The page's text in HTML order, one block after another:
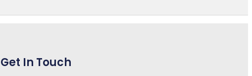
Get In Touch